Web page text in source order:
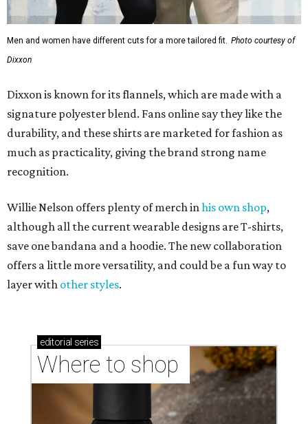
Men and women have different cuts for a more tailored fit. Photo courtesy of
Dixxon
Dixxon is known for its flannels, which are made with a
signature polyester blend. Fans online say they like the
durability, and these shirts are marketed for fashion as
much as practicality, giving the brand strong name
recognition.
Willie Nelson offers plenty of merch inhis own shop,
although all the current wearable designs are T-shirts,
save one bandana and a hoodie. The new collaboration
offers a little more versatility, and could be a fun way to
layer with other styles.
editorial series
Where to shop